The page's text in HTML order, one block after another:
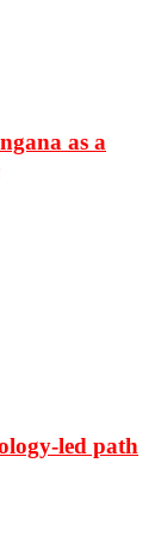
as a
led path